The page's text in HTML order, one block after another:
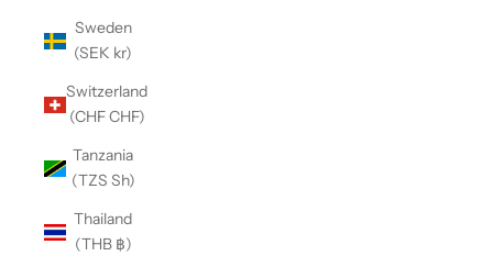
Sweden
(SEK kr)
Switzerland
(CHF CHF)
Tanzania
(TZS Sh)
Thailand
(THB ฿)